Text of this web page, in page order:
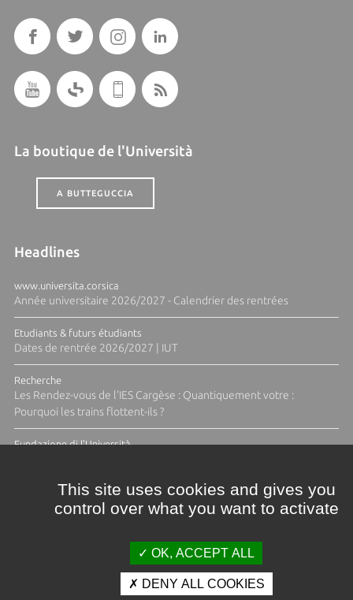
La boutique de l'Università
A BUTTEGUCCIA
Headlines
www.universita.corsica
Année universitaire 2026/2027 - Calendrier des rentrées
Etudiants & futurs étudiants
Dates de rentrée 2026/2027 | IUT
Recherche
Les Rendez-vous de l'IES Cargèse : Quantiquement votre :
Pourquoi les trains flottent-ils ?
Fundazione di l'Università
This site uses cookies and gives you
control over what you want to activate
OK, ACCEPT ALL
DENY ALL COOKIES